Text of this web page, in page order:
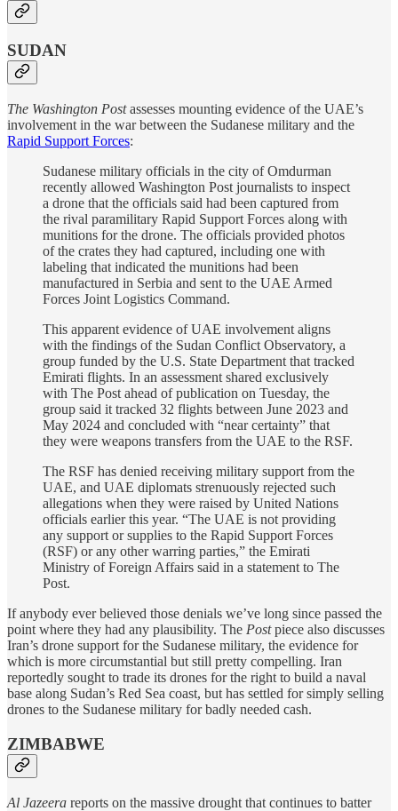
SUDAN
The Washington Postassesses mounting evidence of the UAE’s
involvement in the war between the Sudanese military and the
Rapid Support Forces:
Sudanese military officials in the city of Omdurman
recently allowed Washington Post journalists to inspect
a drone that the officials said had been captured from
the rival paramilitary Rapid Support Forces along with
munitions for the drone. The officials provided photos
of the crates they had captured, including one with
labeling that indicated the munitions had been
manufactured in Serbia and sent to the UAE Armed
Forces Joint Logistics Command.
This apparent evidence of UAE involvement aligns
with the findings of the Sudan Conflict Observatory, a
group funded by the U.S. State Department that tracked
Emirati flights. In an assessment shared exclusively
with The Post ahead of publication on Tuesday, the
group said it tracked 32 flights between June 2023 and
May 2024 and concluded with “near certainty” that
they were weapons transfers from the UAE to the RSF.
The RSF has denied receiving military support from the
UAE, and UAE diplomats strenuously rejected such
allegations when they were raised by United Nations
officials earlier this year. “The UAE is not providing
any support or supplies to the Rapid Support Forces
(RSF) or any other warring parties,” the Emirati
Ministry of Foreign Affairs said in a statement to The
Post.
If anybody ever believed those denials we’ve long since passed the
point where they had any plausibility. The Postpiece also discusses
Iran’s drone support for the Sudanese military, the evidence for
which is more circumstantial but still pretty compelling. Iran
reportedly sought to trade its drones for the right to build a naval
base along Sudan’s Red Sea coast, but has settled for simply selling
drones to the Sudanese military for badly needed cash.
ZIMBABWE
Al Jazeera reports on the massive drought that continues to batter